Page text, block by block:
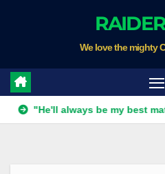
We love the mighty
always be my best mate":